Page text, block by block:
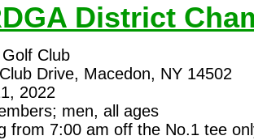
District
Club
Drive, Macedon, NY 14502
2022
men, all ages
from 7:00 am off the No.1 tee